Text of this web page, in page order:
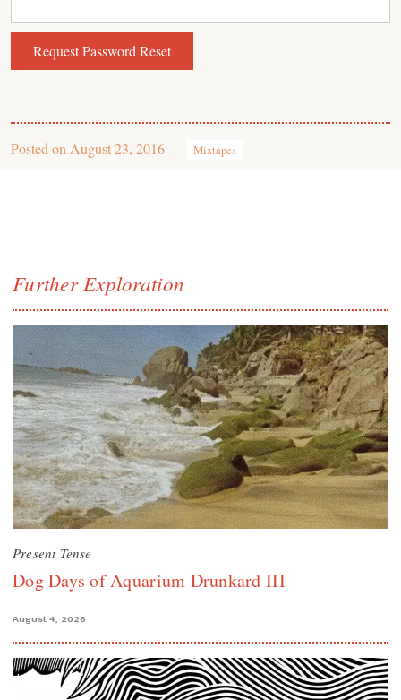
Posted on August 23, 2016 Mixtapes
Further Exploration
Present Tense
Dog Days of Aquarium Drunkard III
August 4, 2026